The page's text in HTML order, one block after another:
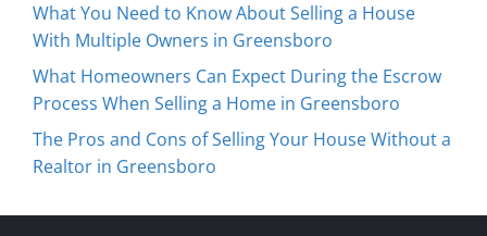
What You Need to Know About Selling a House
With Multiple Owners in Greensboro
What Homeowners Can Expect During the Escrow
Process When Selling a Home in Greensboro
The Pros and Cons of Selling Your House Without a
Realtor in Greensboro